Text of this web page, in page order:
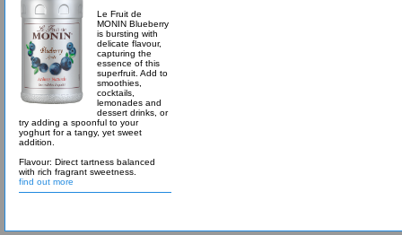
Le Fruit de
MONIN Blueberry
is bursting with
delicate flavour,
capturing the
essence of this
superfruit. Add to
smoothies,
cocktails,
lemonades and
dessert drinks, or
try adding a spoonful to your
yoghurt for a tangy, yet sweet
addition.
Flavour: Direct tartness balanced
with rich fragrant sweetness.
find out more